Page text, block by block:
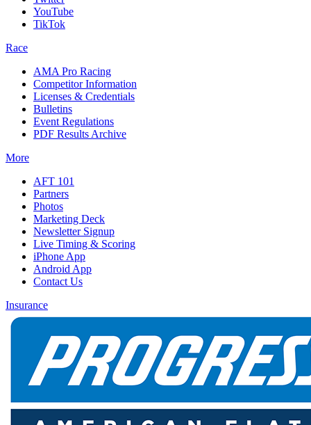
YouTube
TikTok
Race
AMA Pro Racing
Competitor Information
Licenses & Credentials
Bulletins
Event Regulations
PDF Results Archive
More
AFT 101
Partners
Photos
Marketing Deck
Newsletter Signup
Live Timing & Scoring
iPhone App
Android App
Contact Us
Insurance